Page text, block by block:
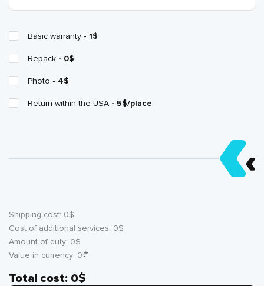
Basic warranty - 1$
Repack - 0$
Photo - 4$
Return within the USA - 5$/place
Shipping cost: 0$
Cost of additional services: 0$
Amount of duty: 0$
Value in currency: 0
Total cost: 0$